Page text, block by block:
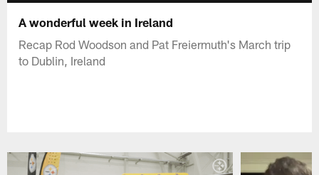
A wonderful week in Ireland
Recap Rod Woodson and Pat Freiermuth's March trip
to Dublin, Ireland